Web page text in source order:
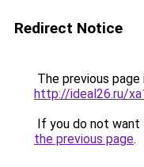
Redirect Notice
The previous
http://ideal26.ru/
If you do not want
the previous page.